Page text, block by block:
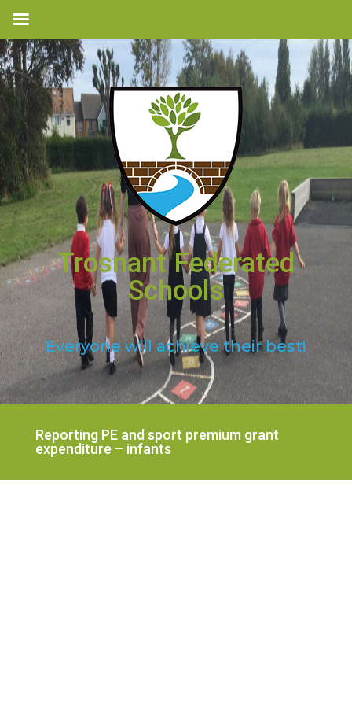
Trosnant Federated
Schools
Everyone will achieve their best!
Reporting PE and sport premium grant
expenditure – infants